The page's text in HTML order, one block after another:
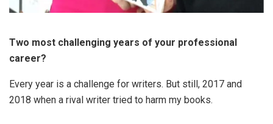
Two most challenging years of your professional
career?
Every year is a challenge for writers. But still, 2017 and
2018 when a rival writer tried to harm my books.